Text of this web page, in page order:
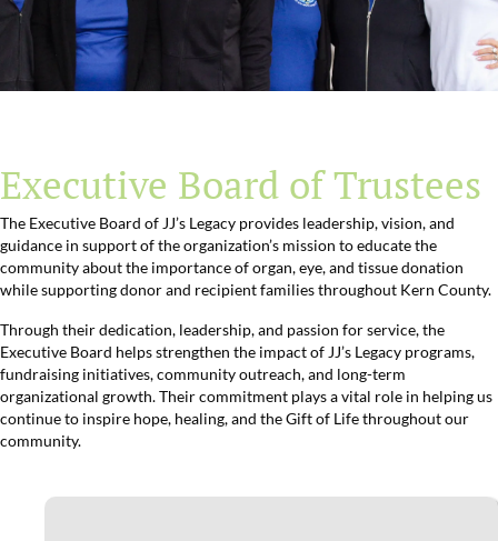
Executive Board of Trustees
The Executive Board of JJ’s Legacy provides leadership, vision, and
guidance in support of the organization’s mission to educate the
community about the importance of organ, eye, and tissue donation
while supporting donor and recipient families throughout Kern County.
Through their dedication, leadership, and passion for service, the
Executive Board helps strengthen the impact of JJ’s Legacy programs,
fundraising initiatives, community outreach, and long-term
organizational growth. Their commitment plays a vital role in helping us
continue to inspire hope, healing, and the Gift of Life throughout our
community.